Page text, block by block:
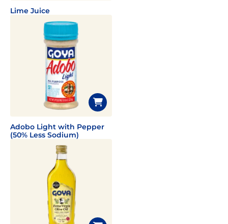
Lime Juice
Adobo Light with Pepper
(50% Less Sodium)